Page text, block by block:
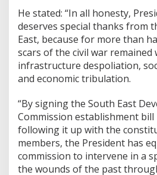
He stated: “In all honesty,
deserves special thanks from
East, because for more than
scars of the civil war
infrastructure despoliation,
and economic tribulation.
“By signing the South East
Commission establishment bill
following it up with the
members, the President has
commission to intervene in a
the wounds of the past